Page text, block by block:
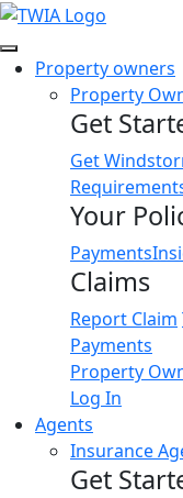
Link
Property owners
Property
Get
Get
Your
Payments
Claims
Report Claim
Payments
Property
Log In
Agents
Insurance
Get